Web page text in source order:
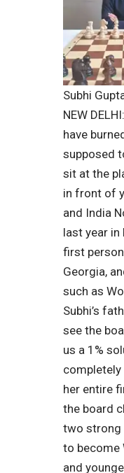
Subhi
NEW
have
supposed
sit at the
in front of
and India
last year
first
Georgia,
such as
Subhi’s
see the
us a 1%
her entire
the board
two strong
to become
and